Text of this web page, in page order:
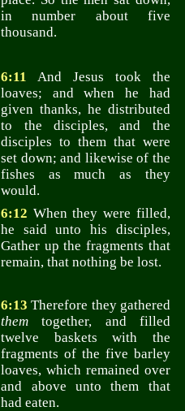
in number about five
thousand.
6:11 And Jesus took the
loaves; and when he had
given thanks, he distributed
to the disciples, and the
disciples to them that were
set down; and likewise of the
fishes as much as they
would.
6:12 When they were filled,
he said unto his disciples,
Gather up the fragments that
remain, that nothing be lost.
6:13 Therefore they gathered
them together, and filled
twelve baskets with the
fragments of the five barley
loaves, which remained over
and above unto them that
had eaten.